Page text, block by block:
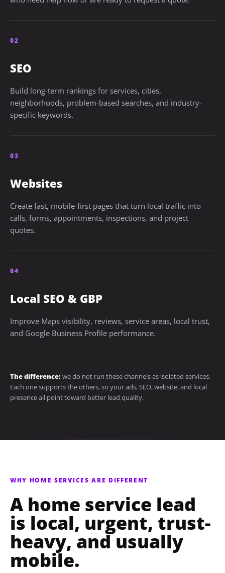
02
SEO
Build long-term rankings for services, cities,
neighborhoods, problem-based searches, and industry-
specific keywords.
03
Websites
Create fast, mobile-first pages that turn local traffic into
calls, forms, appointments, inspections, and project
quotes.
04
Local SEO & GBP
Improve Maps visibility, reviews, service areas, local trust,
and Google Business Profile performance.
The difference:we do not run these channels as isolated services.
Each one supports the others, so your ads, SEO, website, and local
presence all point toward better lead quality.
WHY HOME SERVICES ARE DIFFERENT
A home service lead
is local, urgent, trust-
heavy, and usually
mobile.